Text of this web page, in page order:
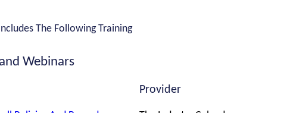
The Following Training
Webinars
Provider